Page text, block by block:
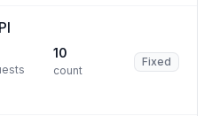
10
count
Fixed